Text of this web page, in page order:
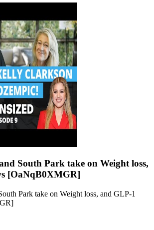
South Park take on Weight loss,
[OaNqB0XMGR]
Park take on Weight loss, and GLP-1